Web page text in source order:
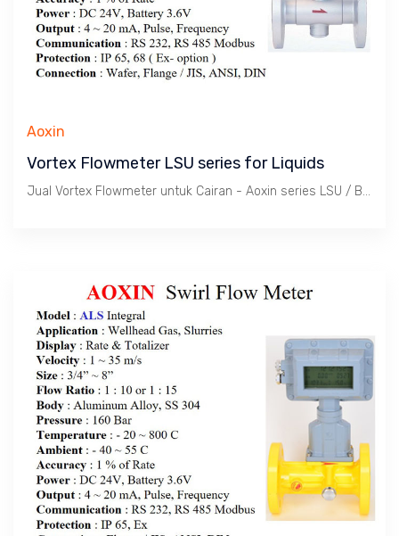
Aoxin
Vortex Flowmeter LSU series for Liquids
Jual Vortex Flowmeter untuk Cairan - Aoxin series LSU / Batas kecepatan 1.8 s/d 7.9 m/s. Tekanan max. 420 Bar, Temperatur -20 ~ 350 C. Size 1/2" s/d 24". Body SS 304. Wafer atau Flange connection.